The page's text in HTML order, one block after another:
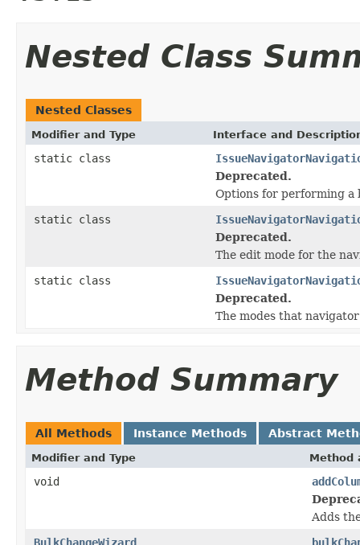
Nested Class
Nested Classes
Modifier and Type Interface and
static class
Deprecated.
Options for performing a
static class
Deprecated.
The edit mode for the
static class
Deprecated.
The modes that
Method Summary
All Methods Instance Methods Abstract
Modifier and Type Method
void
Adds
BulkChangeWizard